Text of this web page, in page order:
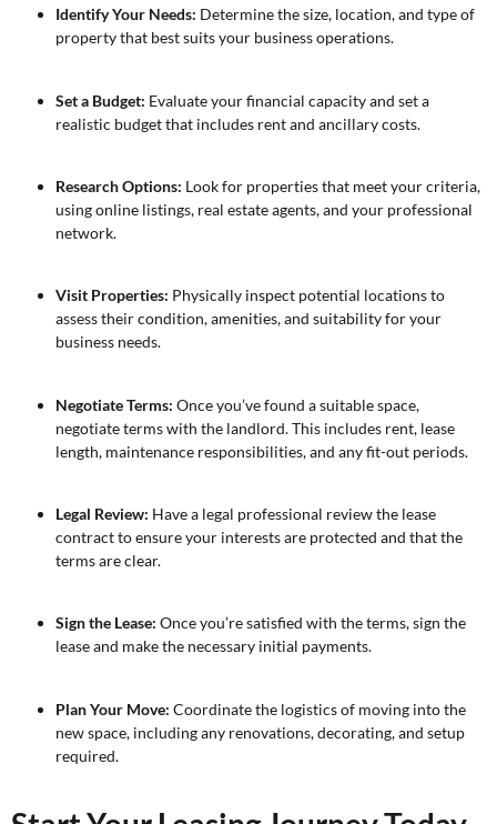
Identify Your Needs: Determine the size, location, and type of
property that best suits your business operations.
Set a Budget: Evaluate your financial capacity and set a
realistic budget that includes rent and ancillary costs.
Research Options: Look for properties that meet your criteria,
using online listings, real estate agents, and your professional
network.
Visit Properties: Physically inspect potential locations to
assess their condition, amenities, and suitability for your
business needs.
Negotiate Terms: Once you’ve found a suitable space,
negotiate terms with the landlord. This includes rent, lease
length, maintenance responsibilities, and any fit-out periods.
Legal Review: Have a legal professional review the lease
contract to ensure your interests are protected and that the
terms are clear.
Sign the Lease: Once you’re satisfied with the terms, sign the
lease and make the necessary initial payments.
Plan Your Move: Coordinate the logistics of moving into the
new space, including any renovations, decorating, and setup
required.